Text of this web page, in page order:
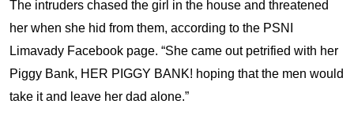
The intruders chased the girl in the house and threatened
her when she hid from them, according to the PSNI
Limavady Facebook page. “She came out petrified with her
Piggy Bank, HER PIGGY BANK! hoping that the men would
take it and leave her dad alone.”